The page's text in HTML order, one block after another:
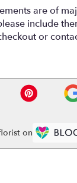
are of
include
or
on